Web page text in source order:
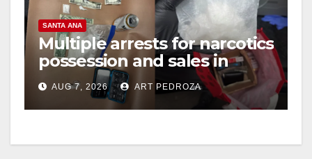
SANTA ANA
Multiple arrests for narcotics
possession and sales in
coastal OC
AUG 7, 2026 ART PEDROZA